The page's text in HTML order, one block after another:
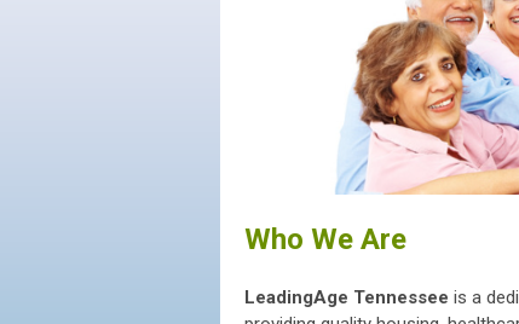
Who We Are
LeadingAge Tennessee is a